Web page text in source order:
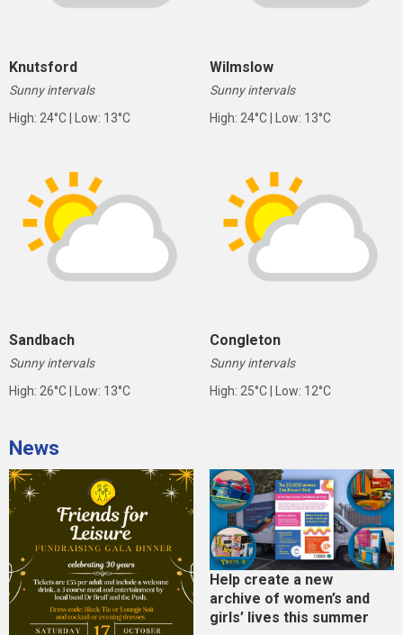
Knutsford
Sunny intervals
High: 24°C | Low: 13°C
Wilmslow
Sunny intervals
High: 24°C | Low: 13°C
Sandbach
Sunny intervals
High: 26°C | Low: 13°C
Congleton
Sunny intervals
High: 25°C | Low: 12°C
News
Help create a new
archive of women’s and
girls’ lives this summer